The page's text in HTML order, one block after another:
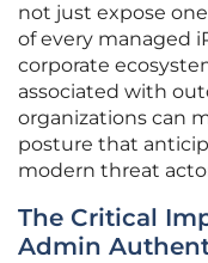
not just expose
of every managed
corporate
associated with
organizations can
posture that
modern threat
The Critical
Admin